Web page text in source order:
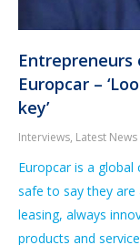
Europcar –
key’
Interviews, Latest News
Europcar is a global
safe to say they
leasing, always
products and